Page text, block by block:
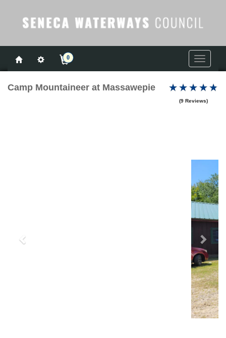
Toggle
0
Camp Mountaineer at Massawepie
(9 Reviews)